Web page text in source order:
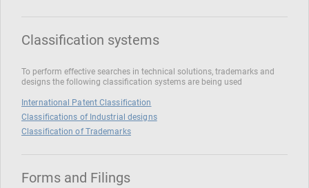
Classification systems
To perform effective searches in technical solutions, trademarks and
designs the following classification systems are being used
International Patent Classification
Classifications of Industrial designs
Classification of Trademarks
Forms and Filings